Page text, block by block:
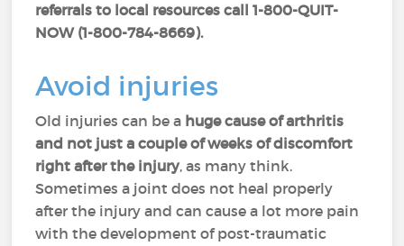
referrals to local resources call 1-800-QUIT-
NOW (1-800-784-8669).
Avoid injuries
Old injuries can be a huge cause of arthritis
and not just a couple of weeks of discomfort
right after the injury, as many think.
Sometimes a joint does not heal properly
after the injury and can cause a lot more pain
with the development of post-traumatic